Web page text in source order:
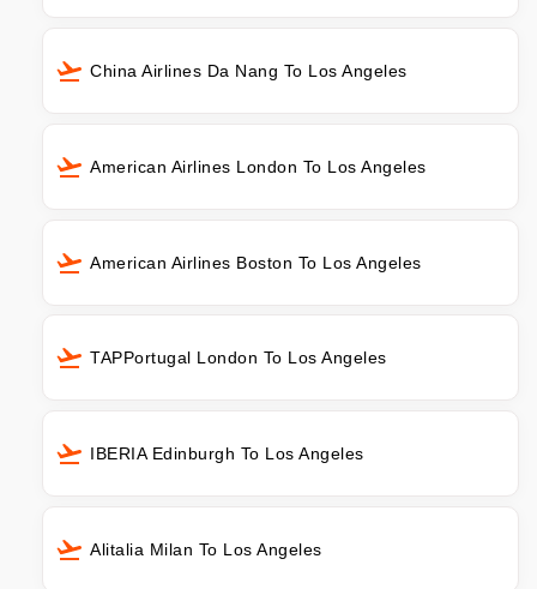
China Airlines Da Nang To Los Angeles
American Airlines London To Los Angeles
American Airlines Boston To Los Angeles
TAPPortugal London To Los Angeles
IBERIA Edinburgh To Los Angeles
Alitalia Milan To Los Angeles